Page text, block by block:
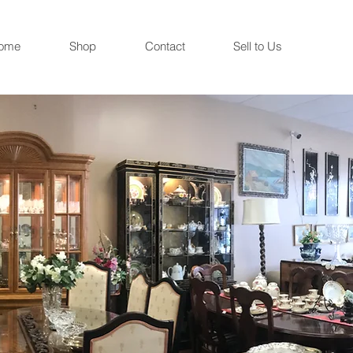
Shop Contact Sell to Us